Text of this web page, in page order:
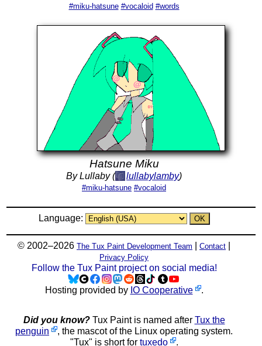
#miku-hatsune #vocaloid #words
Hatsune Miku
By Lullaby ( lullabylamby)
#miku-hatsune #vocaloid
Language:
© 2002–2026 The Tux Paint Development Team Contact
Privacy Policy
Follow the Tux Paint project on social media!
Hosting provided by IO Cooperative .
Did you know?Tux Paint is named after Tux the
penguin
, the mascot of the Linux operating system.
"Tux" is short for tuxedo .